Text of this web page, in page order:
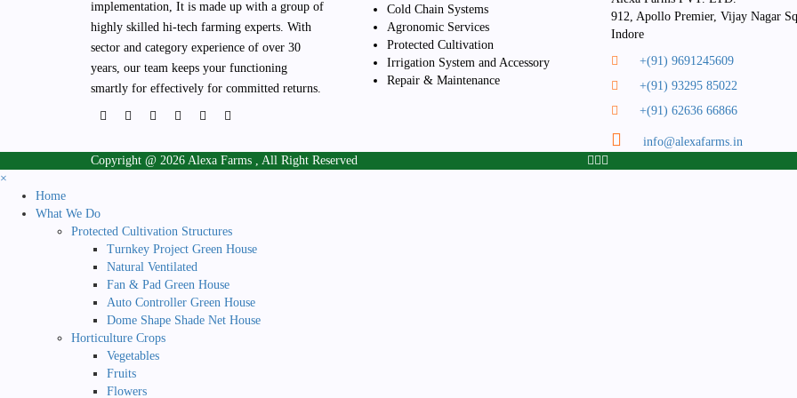
the
product
the
product
page
the
product
be
chosen
on
the
product
implementation, It is made up with a group of
highly skilled hi-tech farming experts. With
sector and category experience of over 30
years, our team keeps your functioning
smartly for effectively for committed returns.
Cold Chain Systems
Agronomic Services
Protected Cultivation
Irrigation System and Accessory
Repair & Maintenance
912, Apollo Premier, Vijay Nagar
Indore
+(91) 9691245609
+(91) 93295 85022
+(91) 62636 66866
info@alexafarms.in
Copyright @ 2026 Alexa Farms , All Right Reserved
×
Home
What We Do
Protected Cultivation Structures
Turnkey Project Green House
Natural Ventilated
Fan & Pad Green House
Auto Controller Green House
Dome Shape Shade Net House
Horticulture Crops
Vegetables
Fruits
Flowers